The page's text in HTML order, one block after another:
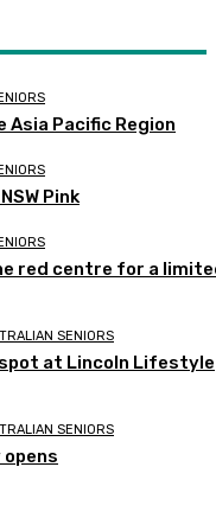
Asia Pacific Region
Pink
red centre for a
SENIORS
at Lincoln Lifestyle
SENIORS